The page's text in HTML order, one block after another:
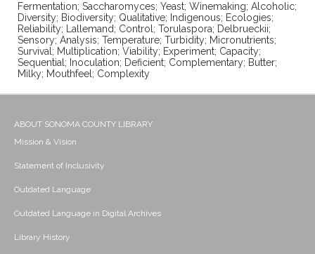
Fermentation; Saccharomyces; Yeast; Winemaking; Alcoholic;
Diversity; Biodiversity; Qualitative; Indigenous; Ecologies;
Reliability; Lallemand; Control; Torulaspora; Delbrueckii;
Sensory; Analysis; Temperature; Turbidity; Micronutrients;
Survival; Multiplication; Viability; Experiment; Capacity;
Sequential; Inoculation; Deficient; Complementary; Butter;
Milky; Mouthfeel; Complexity
ABOUT SONOMA COUNTY LIBRARY
Mission & Vision
Statement of Inclusivity
Outdated Language
Outdated Language in Digital Archives
Library History